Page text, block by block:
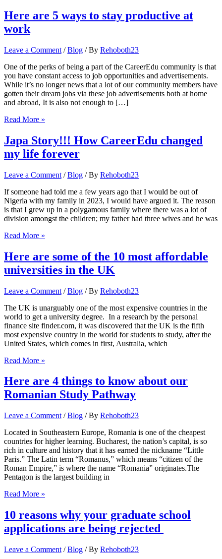
Here are 5 ways to stay productive at
work
Leave a Comment /Blog / By Rehoboth23
One of the perks of being a part of the CareerEdu community is that
you have constant access to job opportunities and advertisements.
While it’s no longer news that a lot of our community members have
gotten their dream jobs via these job advertisements both at home
and abroad, It is also not enough to […]
Here
5
ways
to
productive
at
work
Read More »
Japa Story!!! How CareerEdu changed
my life forever
Leave a Comment /Blog / By Rehoboth23
If someone had told me a few years ago that I would be out of
Nigeria with my family in 2023, I would have argued it. The reason
is that I grew up in a polygamous family where there was a lot of
division amongst the children; my father had three wives and he was
Japa
How
CareerEdu
changed
life
forever
Read More »
Here are some of the 10 most affordable
universities in the UK
Leave a Comment /Blog / By Rehoboth23
The UK is unarguably one of the most expensive countries in the
world to get a university degree. In a research by the personal
finance site finder.com, it was discovered that the UK is the fifth
most expensive country in the world for students to study, after the
United States, which comes in first, Australia, which
Here
some
of
the
most
universities
in
the
UK
Read More »
Here are 4 things to know about our
Romanian Study Pathway
Leave a Comment /Blog / By Rehoboth23
Located in Southeastern Europe, Romania is one of the cheapest
countries for higher learning. Bucharest, the nation’s capital, is so
rich in culture and history that it has earned the nickname “Little
Paris.” The Latin term “Romanus,” which means “citizen of the
Roman Empire,” is where the name “Romania” originates.The
Pentagon is the largest building in
Here
4
things
to
about
our
Read More »
10 reasons why your graduate school
applications are being rejected
Leave a Comment /Blog / By Rehoboth23